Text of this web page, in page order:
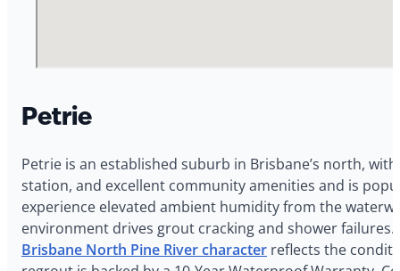
Petrie
Petrie is an established suburb in Brisbane’s north,
station, and excellent community amenities and is
experience elevated ambient humidity from the
environment drives grout cracking and shower
Brisbane North Pine River character reflects the